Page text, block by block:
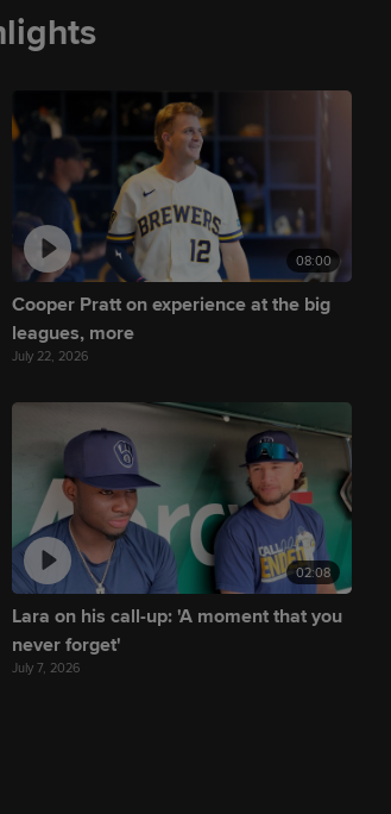
08:00
Cooper Pratt on experience at the big
leagues, more
July 22, 2026
02:08
Lara on his call-up: 'A moment that you
never forget'
July 7, 2026